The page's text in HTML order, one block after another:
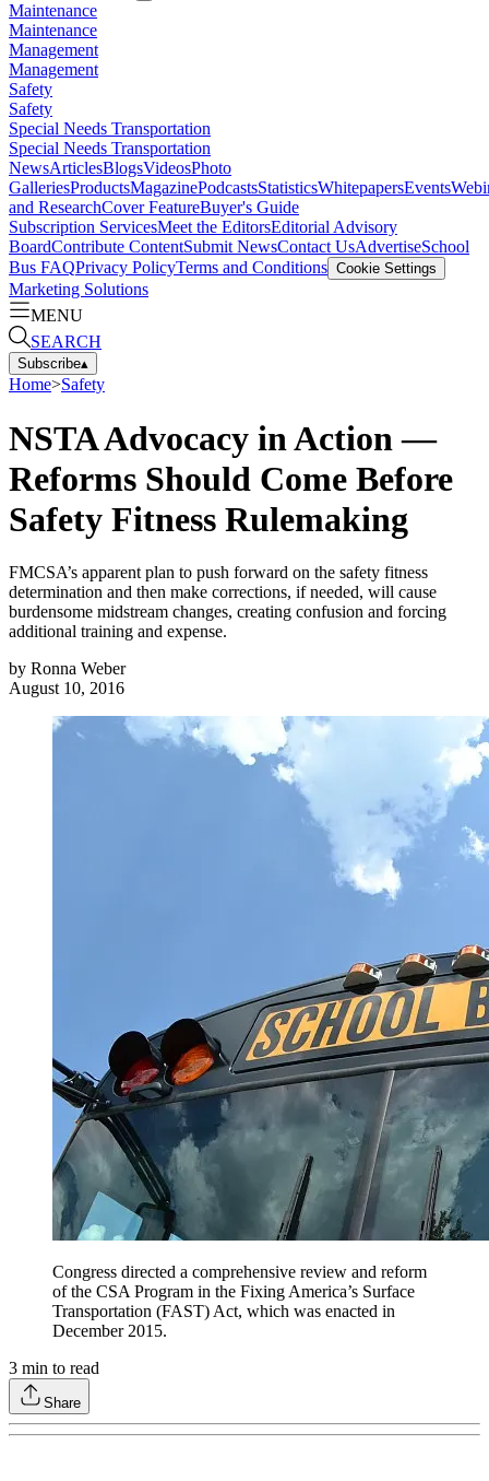
Maintenance
Maintenance
Management
Management
Safety
Safety
Special Needs Transportation
Special Needs Transportation
NewsArticlesBlogsVideosPhoto
GalleriesProductsMagazinePodcastsStatisticsWhitepapersEvents
and ResearchCover FeatureBuyer's Guide
Subscription ServicesMeet the EditorsEditorial Advisory
BoardContribute ContentSubmit NewsContact UsAdvertiseSchool
Bus FAQPrivacy PolicyTerms and Conditions Cookie Settings
Marketing Solutions
MENU
SEARCH
Subscribe▴
Home>Safety
NSTA Advocacy in Action —
Reforms Should Come Before
Safety Fitness Rulemaking
FMCSA’s apparent plan to push forward on the safety fitness
determination and then make corrections, if needed, will cause
burdensome midstream changes, creating confusion and forcing
additional training and expense.
by Ronna Weber
August 10, 2016
Congress directed a comprehensive review and reform
of the CSA Program in the Fixing America’s Surface
Transportation (FAST) Act, which was enacted in
December 2015.
3 min to read
Share